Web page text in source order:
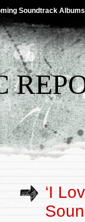
Soundtrack Albums
‘I